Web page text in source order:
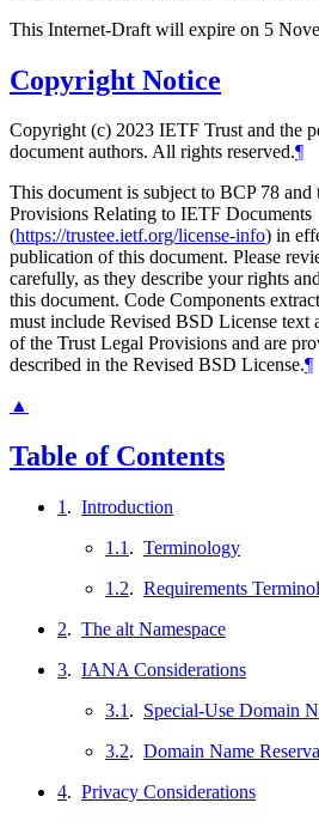
This Internet-Draft will expire on 5
Copyright Notice
Copyright (c) 2023 IETF Trust and the
document authors. All rights reserved.¶
This document is subject to BCP 78
Provisions Relating to IETF Documents
(https://trustee.ietf.org/license-info) in
publication of this document. Please
carefully, as they describe your rights
this document. Code Components
must include Revised BSD License text
of the Trust Legal Provisions and are
described in the Revised BSD License.¶
▲
Table of Contents
1 . Introduction
1.1 . Terminology
1.2. Requirements
2. The alt Namespace
3. IANA Considerations
3.1 . Special-Use Domain
3.2. Domain Name
4. Privacy Considerations